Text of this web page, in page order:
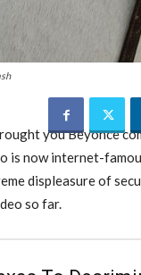
you Beyonce
is now internet-
displeasure of
so far.